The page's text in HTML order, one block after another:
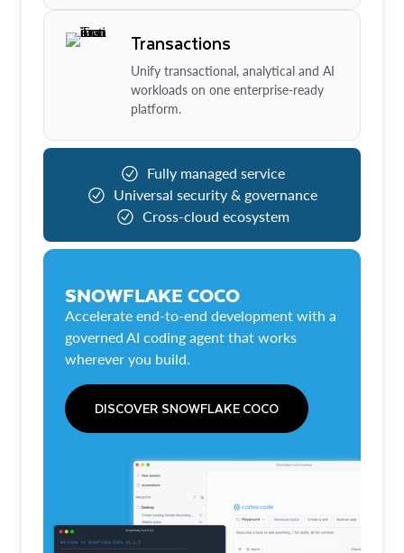
Transactions
Unify transactional, analytical and AI
workloads on one enterprise-ready
platform.
Fully managed service
Universal security & governance
Cross-cloud ecosystem
SNOWFLAKE COCO
Accelerate end-to-end development with a
governed AI coding agent that works
wherever you build.
DISCOVER SNOWFLAKE COCO